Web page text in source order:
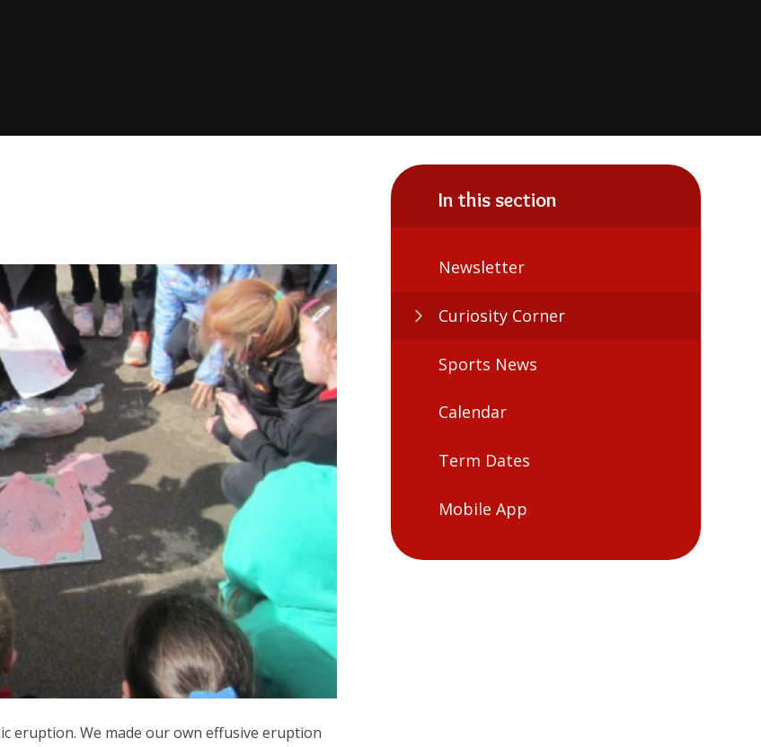
eruption. We made our own effusive eruption
In this section
Newsletter
Curiosity Corner
Sports News
Calendar
Term Dates
Mobile App